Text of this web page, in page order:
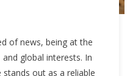
of news, being at the
global interests. In
out as a reliable